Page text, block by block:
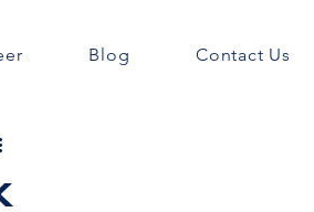
Blog Contact Us